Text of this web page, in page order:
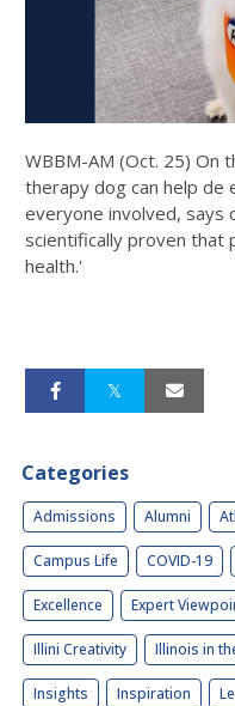
WBBM-AM (Oct. 25) On
therapy dog can help de
everyone involved, says
scientifically proven that
health.'
Categories
Admissions Alumni
Campus Life COVID-19
Excellence Expert
Illini Creativity Illinois in
Insights Inspiration